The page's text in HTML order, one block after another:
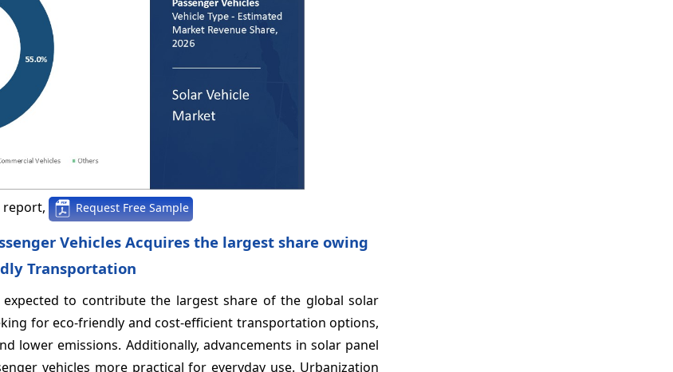
report, Request Free Sample
Vehicles Acquires the largest share owing
Transportation
to contribute the largest share of the global solar
for eco-friendly and cost-efficient transportation options,
lower emissions. Additionally, advancements in solar panel
vehicles more practical for everyday use. Urbanization